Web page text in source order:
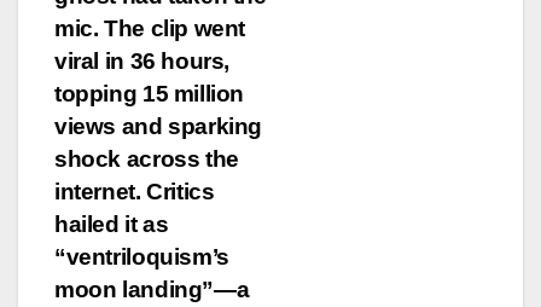
mic. The clip went
viral in 36 hours,
topping 15 million
views and sparking
shock across the
internet. Critics
hailed it as
“ventriloquism’s
moon landing”—a